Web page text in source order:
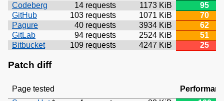
Codeberg
14 requests 1173 KiB
95
GitHub
103 requests 1071 KiB
70
Pagure
40 requests 3934 KiB
62
GitLab
94 requests 2524 KiB
51
Bitbucket
109 requests 4247 KiB 25
Patch diff
Page tested